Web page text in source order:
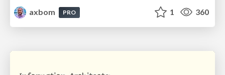
axbom
PRO 1 360